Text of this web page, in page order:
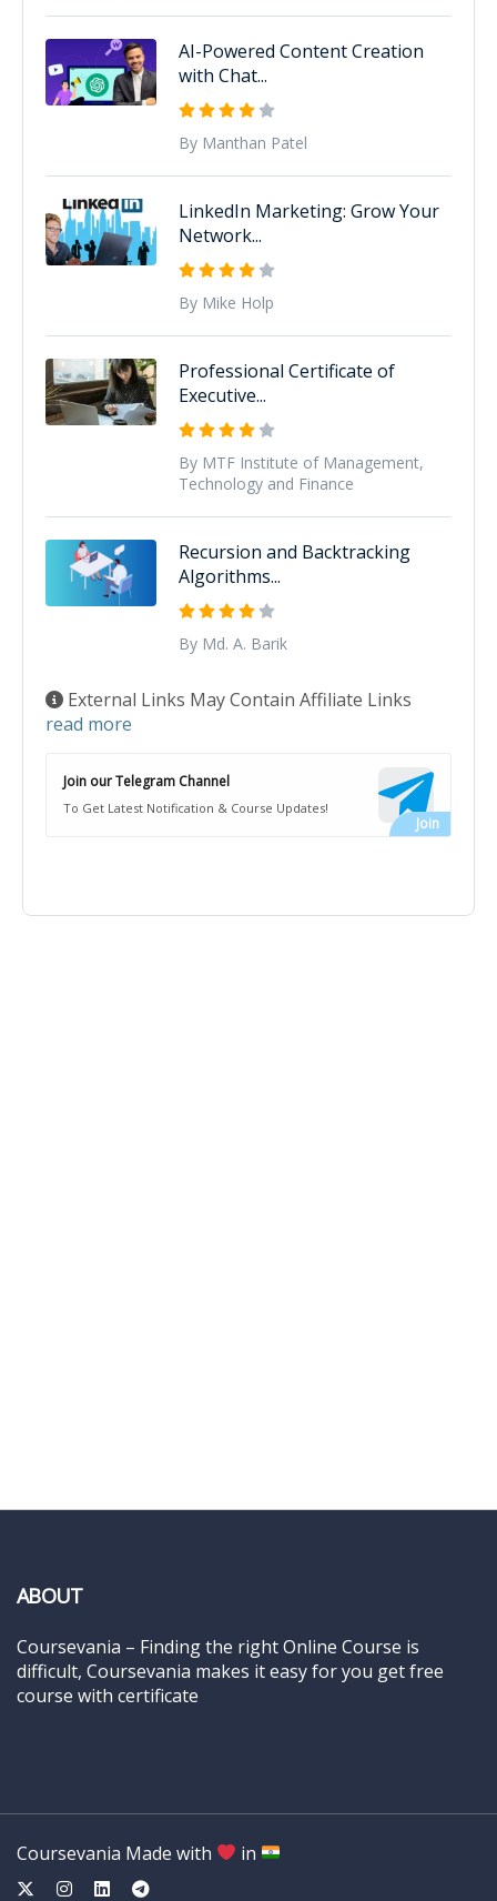
AI-Powered Content Creation
with Chat...
By Manthan Patel
LinkedIn Marketing: Grow Your
Network...
By Mike Holp
Professional Certificate of
Executive...
By MTF Institute of Management,
Technology and Finance
Recursion and Backtracking
Algorithms...
By Md. A. Barik
External Links May Contain Affiliate Links
read more
Join our Telegram Channel
To Get Latest Notification & Course Updates!
ABOUT
Coursevania – Finding the right Online Course is
difficult, Coursevania makes it easy for you get free
course with certificate
Coursevania Made with in